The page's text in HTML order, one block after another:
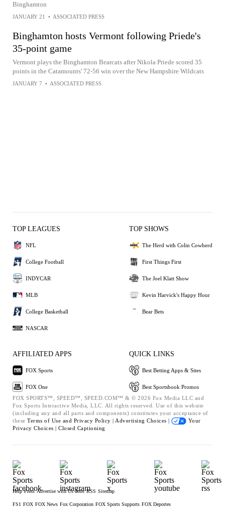
Binghamton
JANUARY 21 • ASSOCIATED PRESS
Binghamton hosts Vermont following Priede's
35-point game
Vermont plays the Binghamton Bearcats after Nikola Priede scored 35
points in the Catamounts' 72-56 win over the New Hampshire Wildcats
JANUARY 7 • ASSOCIATED PRESS
TOP LEAGUES
NFL
College Football
INDYCAR
MLB
College Basketball
NASCAR
TOP SHOWS
The Herd with Colin Cowherd
First Things First
The Joel Klatt Show
Kevin Harvick's Happy Hour
Bear Bets
AFFILIATED APPS
FOX Sports
FOX One
QUICK LINKS
Best Betting Apps & Sites
Best Sportsbook Promos
FOX SPORTS™, SPEED™, SPEED.COM™ & © 2026 Fox Media LLC and
Fox Sports Interactive Media, LLC. All rights reserved. Use of this website
(including any and all parts and components) constitutes your acceptance of
these Terms of Use and Privacy Policy | Advertising Choices |
Your
Privacy Choices | Closed Captioning
Help Press Advertise with Us Jobs RSS Sitemap
FS1 FOX FOX News Fox Corporation FOX Sports Supports FOX Deportes